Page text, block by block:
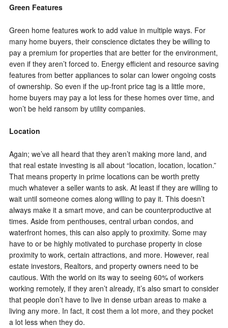
Green Features
Green home features work to add value in multiple ways. For
many home buyers, their conscience dictates they be willing to
pay a premium for properties that are better for the environment,
even if they aren’t forced to. Energy efficient and resource saving
features from better appliances to solar can lower ongoing costs
of ownership. So even if the up-front price tag is a little more,
home buyers may pay a lot less for these homes over time, and
won’t be held ransom by utility companies.
Location
Again; we’ve all heard that they aren’t making more land, and
that real estate investing is all about “location, location, location.”
That means property in prime locations can be worth pretty
much whatever a seller wants to ask. At least if they are willing to
wait until someone comes along willing to pay it. This doesn’t
always make it a smart move, and can be counterproductive at
times. Aside from penthouses, central urban condos, and
waterfront homes, this can also apply to proximity. Some may
have to or be highly motivated to purchase property in close
proximity to work, certain attractions, and more. However, real
estate investors, Realtors, and property owners need to be
cautious. With the world on its way to seeing 60% of workers
working remotely, if they aren’t already, it’s also smart to consider
that people don’t have to live in dense urban areas to make a
living any more. In fact, it cost them a lot more, and they pocket
a lot less when they do.